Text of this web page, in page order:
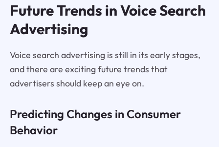
Future Trends in Voice Search
Advertising
Voice search advertising is still in its early stages,
and there are exciting future trends that
advertisers should keep an eye on.
Predicting Changes in Consumer
Behavior